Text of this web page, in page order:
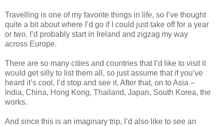
Travelling is one of my favorite things in life, so I’ve thought
quite a bit about where I’d go if I could just take off for a year
or two. I’d probably start in Ireland and zigzag my way
across Europe.
There are so many cities and countries that I’d like to visit it
would get silly to list them all, so just assume that if you’ve
heard it’s cool, I’d stop and see it. After that, on to Asia –
India, China, Hong Kong, Thailand, Japan, South Korea, the
works.
And since this is an imaginary trip, I’d also like to see an